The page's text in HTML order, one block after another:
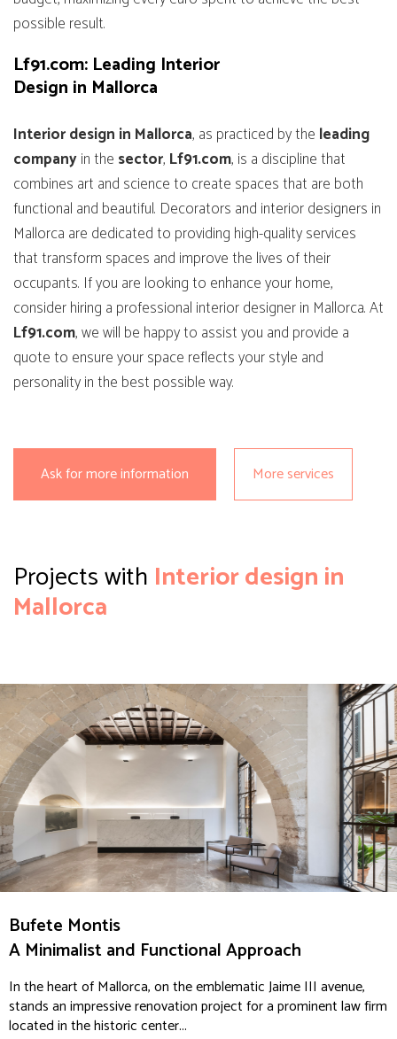
possible result.
Lf91.com: Leading Interior
Design in Mallorca
Interior design in Mallorca, as practiced by the leading
companyin the sector, Lf91.com, is a discipline that
combines art and science to create spaces that are both
functional and beautiful. Decorators and interior designers in
Mallorca are dedicated to providing high-quality services
that transform spaces and improve the lives of their
occupants. If you are looking to enhance your home,
consider hiring a professional interior designer in Mallorca. At
Lf91.com, we will be happy to assist you and provide a
quote to ensure your space reflects your style and
personality in the best possible way.
Ask for more information More services
Projects with Interiordesign in
Mallorca
Bufete Montis
A Minimalist and Functional Approach
In the heart of Mallorca, on the emblematic Jaime III avenue,
stands an impressive renovation project for a prominent law firm
located in the historic center...